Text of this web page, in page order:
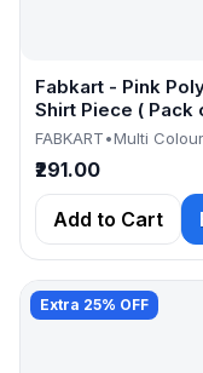
Fabkart - Pink
Shirt Piece ( Pack
FABKART•Multi
₹291.00
Add to Cart
Extra 25% OFF